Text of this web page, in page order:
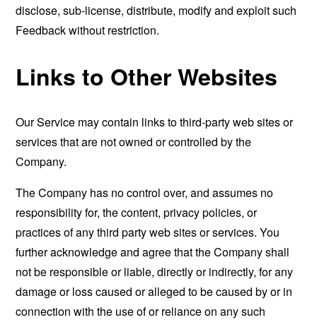
disclose, sub-license, distribute, modify and exploit such
Feedback without restriction.
Links to Other Websites
Our Service may contain links to third-party web sites or
services that are not owned or controlled by the
Company.
The Company has no control over, and assumes no
responsibility for, the content, privacy policies, or
practices of any third party web sites or services. You
further acknowledge and agree that the Company shall
not be responsible or liable, directly or indirectly, for any
damage or loss caused or alleged to be caused by or in
connection with the use of or reliance on any such